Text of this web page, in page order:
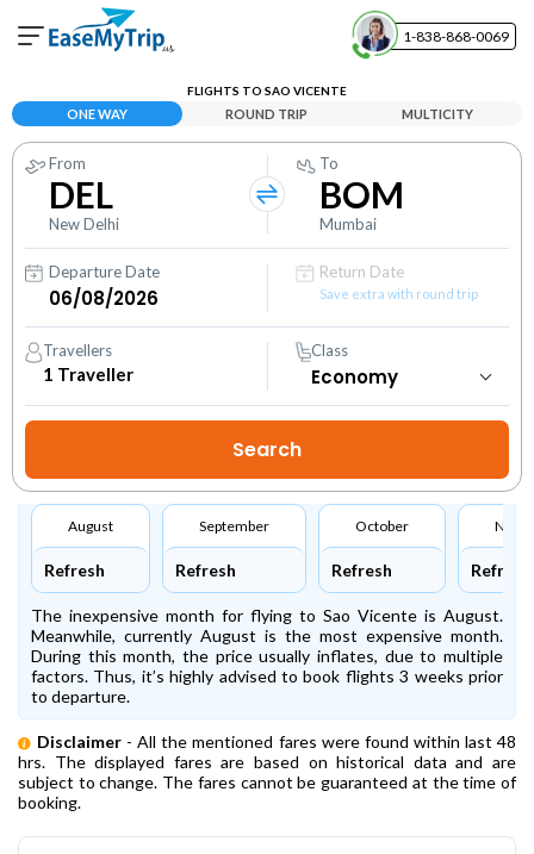
1-838-868-0069
View and manage your bookings
Help Center
Contact our customer support
FLIGHTS TO SAO VICENTE
ONE WAY ROUND TRIP MULTICITY
From
DEL
New Delhi
To
BOM
Mumbai
Departure Date Return Date
Save extra with round trip
Travellers
1 Traveller
Class
August
Refresh
September
Refresh
October
Refresh Refresh
The inexpensive month for flying to Sao Vicente is August.
Meanwhile, currently August is the most expensive month.
During this month, the price usually inflates, due to multiple
factors. Thus, it’s highly advised to book flights 3 weeks prior
to departure.
Disclaimer - All the mentioned fares were found within last 48
hrs. The displayed fares are based on historical data and are
subject to change. The fares cannot be guaranteed at the time of
booking.